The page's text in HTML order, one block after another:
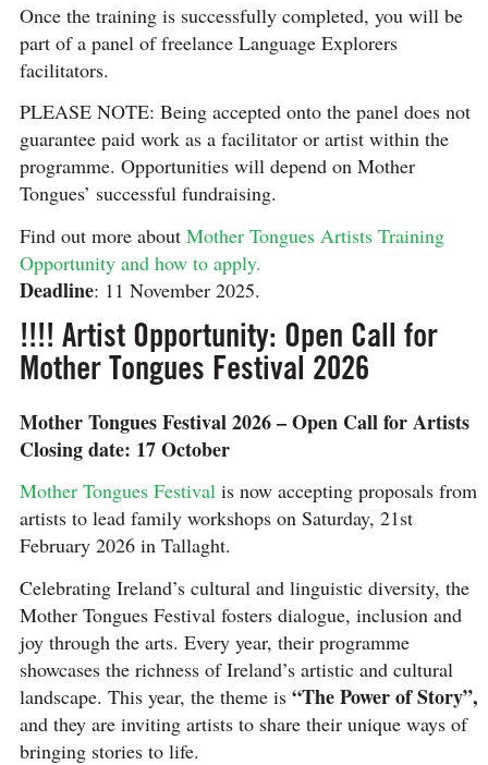
Once the training is successfully completed, you will be
part of a panel of freelance Language Explorers
facilitators.
PLEASE NOTE: Being accepted onto the panel does not
guarantee paid work as a facilitator or artist within the
programme. Opportunities will depend on Mother
Tongues’ successful fundraising.
Find out more about Mother Tongues Artists Training
Opportunity and how to apply.
Deadline: 11 November 2025.
!!!! Artist Opportunity: Open Call for
Mother Tongues Festival 2026
Mother Tongues Festival 2026 – Open Call for Artists
Closing date: 17 October
Mother Tongues Festivalis now accepting proposals from
artists to lead family workshops on Saturday, 21st
February 2026 in Tallaght.
Celebrating Ireland’s cultural and linguistic diversity, the
Mother Tongues Festival fosters dialogue, inclusion and
joy through the arts. Every year, their programme
showcases the richness of Ireland’s artistic and cultural
landscape. This year, the theme is “The Power of Story”,
and they are inviting artists to share their unique ways of
bringing stories to life.